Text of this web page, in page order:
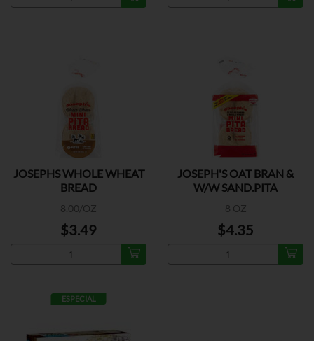
JOSEPHS WHOLE WHEAT
BREAD
8.00/OZ
$3.49
JOSEPH'S OAT BRAN &
W/W SAND.PITA
8 OZ
$4.35
ESPECIAL